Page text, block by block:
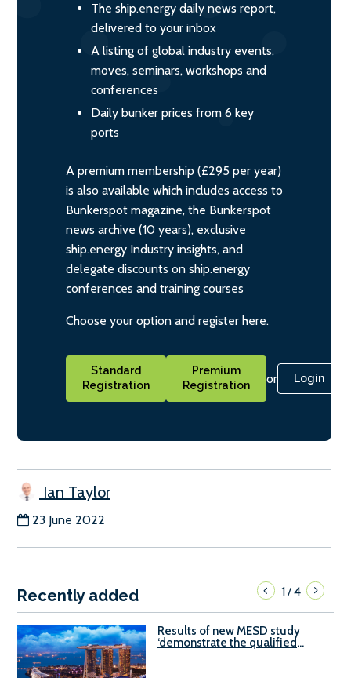
The ship.energy daily news report,
delivered to your inbox
A listing of global industry events,
moves, seminars, workshops and
conferences
Daily bunker prices from 6 key
ports
A premium membership (£295 per year)
is also available which includes access to
Bunkerspot magazine, the Bunkerspot
news archive (10 years), exclusive
ship.energy Industry insights, and
delegate discounts on ship.energy
conferences and training courses
Choose your option and register here.
Standard
Registration
Premium
Registration
or Login
Ian Taylor
23 June 2022
Recently added 1/4
Results of new MESD study
‘demonstrate the qualified